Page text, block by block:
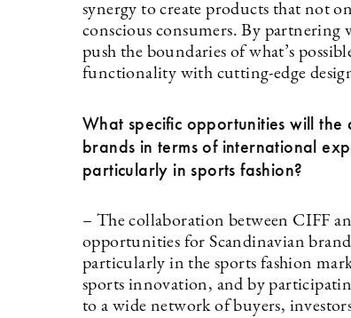
synergy to create products that not
conscious consumers. By partnering
push the boundaries of what’s
functionality with cutting-edge
What specific opportunities will
brands in terms of international
particularly in sports fashion?
– The collaboration between CIFF
opportunities for Scandinavian
particularly in the sports fashion
sports innovation, and by
to a wide network of buyers,